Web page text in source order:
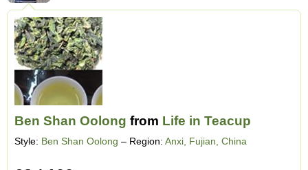
Ben Shan Oolong from Life in Teacup
Style: Ben Shan Oolong – Region: Anxi, Fujian, China